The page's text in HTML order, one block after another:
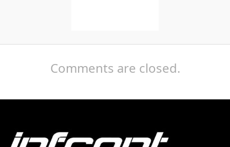
Comments are closed.